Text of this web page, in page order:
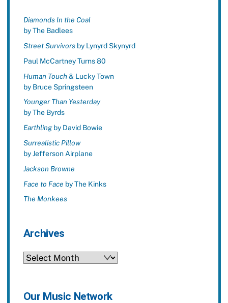
Diamonds In the Coal
by The Badlees
Street Survivorsby Lynyrd Skynyrd
Paul McCartney Turns 80
Human Touch& Lucky Town
by Bruce Springsteen
Younger Than Yesterday
by The Byrds
Earthlingby David Bowie
Surrealistic Pillow
by Jefferson Airplane
Jackson Browne
Face to Face by The Kinks
The Monkees
Archives
Archives
Our Music Network